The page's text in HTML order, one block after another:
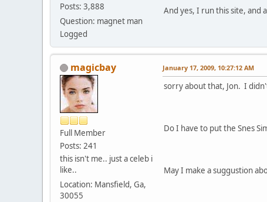
Posts: 3,888
Question: magnet man
Logged
And yes, I run this site, and
magicbay
Full Member
Posts: 241
this isn't me.. just a celeb i
like..
Location: Mansfield, Ga,
30055
January 17, 2009, 10:27:12 AM
sorry about that, Jon. I
Do I have to put the Snes
May I make a suggustion